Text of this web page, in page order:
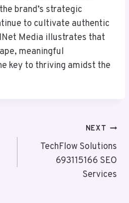
brand’s strategic
to cultivate authentic
Media illustrates that
meaningful
key to thriving amidst the
NEXT
TechFlow Solutions
693115166 SEO
Services